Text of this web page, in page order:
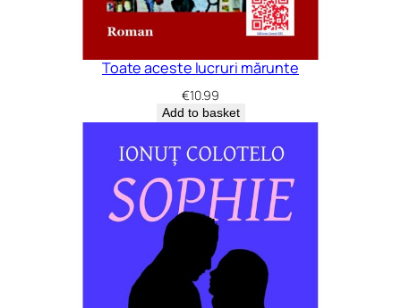
Toate aceste lucruri mărunte
€10.99
Add to basket